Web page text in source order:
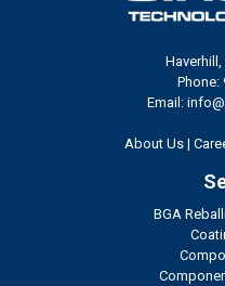
Phone:
Email:
About Us |
BGA